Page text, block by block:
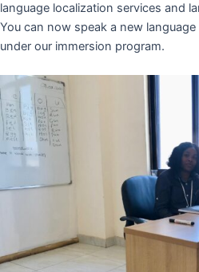
language localization services and
You can now speak a new
under our immersion program.